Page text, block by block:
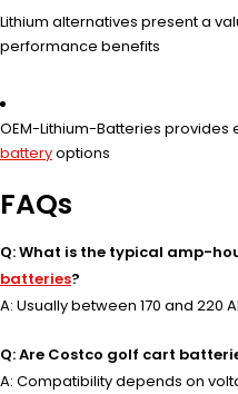
Lithium alternatives present a
performance benefits
OEM-Lithium-Batteries
batteryoptions
FAQs
Q: What is the typical amp-
batteries?
A: Usually between 170 and
Q: Are Costco golf cart
A: Compatibility depends on